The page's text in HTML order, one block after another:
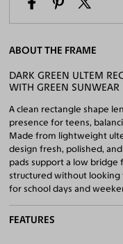
ABOUT THE FRAME
DARK GREEN ULTEM
WITH GREEN SUNWEAR
A clean rectangle shape
presence for teens,
Made from lightweight
design fresh, polished,
pads support a low
structured without looking
for school days and
FEATURES